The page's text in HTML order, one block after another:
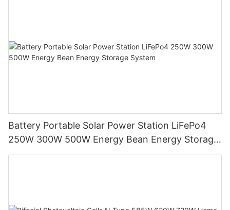
Battery Portable Solar Power Station LiFePo4
250W 300W 500W Energy Bean Energy Storage
System